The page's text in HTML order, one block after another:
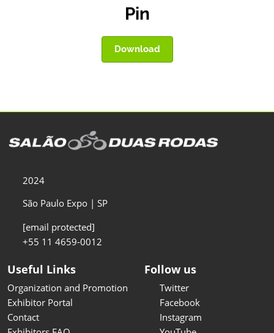
Pin
Download
2024
São Paulo Expo | SP
[email protected]
+55 11 4659-0012
Useful Links
Organization and Promotion
Exhibitor Portal
Contact
Follow us
Twitter
Facebook
Instagram